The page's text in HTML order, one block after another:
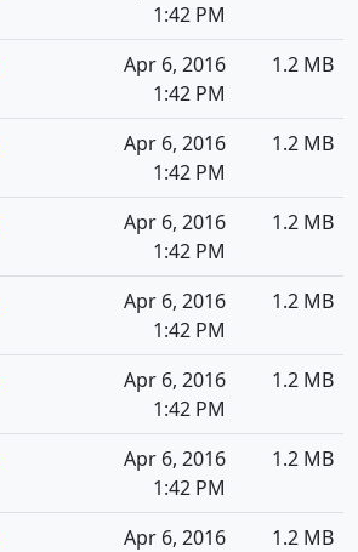
1:42 PM
Apr 6, 2016
1:42 PM
1.2 MB
Apr 6, 2016
1:42 PM
1.2 MB
Apr 6, 2016
1:42 PM
1.2 MB
Apr 6, 2016
1:42 PM
1.2 MB
Apr 6, 2016
1:42 PM
1.2 MB
Apr 6, 2016
1:42 PM
1.2 MB
Apr 6, 2016
1.2 MB